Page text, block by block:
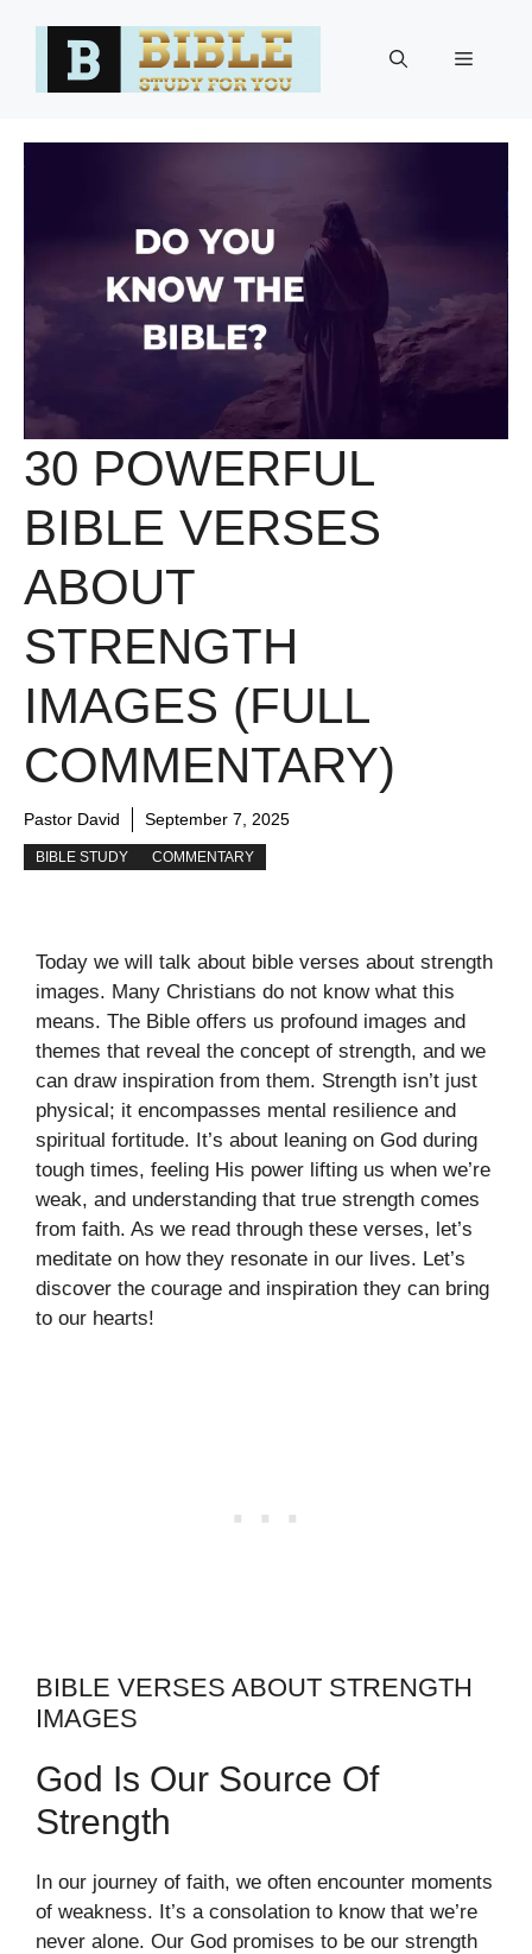
Menu
30 POWERFUL
BIBLE VERSES
ABOUT
STRENGTH
IMAGES (FULL
COMMENTARY)
Pastor David September 7, 2025
BIBLE STUDY COMMENTARY
Today we will talk about bible verses about strength
images. Many Christians do not know what this
means. The Bible offers us profound images and
themes that reveal the concept of strength, and we
can draw inspiration from them. Strength isn’t just
physical; it encompasses mental resilience and
spiritual fortitude. It’s about leaning on God during
tough times, feeling His power lifting us when we’re
weak, and understanding that true strength comes
from faith. As we read through these verses, let’s
meditate on how they resonate in our lives. Let’s
discover the courage and inspiration they can bring
to our hearts!
BIBLE VERSES ABOUT STRENGTH
IMAGES
God Is Our Source Of
Strength
In our journey of faith, we often encounter moments
of weakness. It’s a consolation to know that we’re
never alone. Our God promises to be our strength